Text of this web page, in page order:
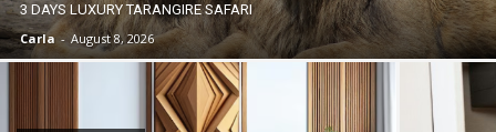
3 DAYS LUXURY TARANGIRE SAFARI
Carla - August 8, 2026